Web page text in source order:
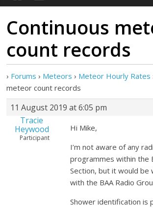
Continuous
count records
› Forums › Meteors › Meteor Hourly Rates
meteor count records
11 August 2019 at 6:05 pm
Tracie
Heywood
Participant
Hi Mike,
I’m not aware of any
programmes within the
Section, but it would be
with the BAA Radio
Shower identification is